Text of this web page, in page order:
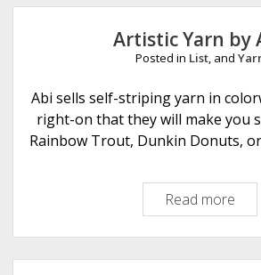
r
n
r
y
K
r
n
e
Artistic Yarn by
Posted in List, and
Abi sells self-striping yarn in
right-on that they will make you
Rainbow Trout, Dunkin Donuts,
Read more
r
t
i